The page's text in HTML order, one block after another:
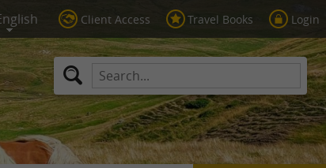
Client Access Travel Books Login